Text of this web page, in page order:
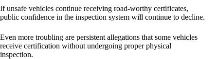
If unsafe vehicles continue receiving road-worthy certificates,
public confidence in the inspection system will continue to decline.
Even more troubling are persistent allegations that some vehicles
receive certification without undergoing proper physical
inspection.